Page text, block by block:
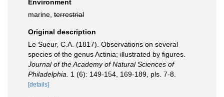
Environment
marine, terrestrial
Original description
Le Sueur, C.A. (1817). Observations on several
species of the genus Actinia; illustrated by figures.
Journal of the Academy of Natural Sciences of
Philadelphia.
1 (6): 149-154, 169-189, pls. 7-8.
[details]